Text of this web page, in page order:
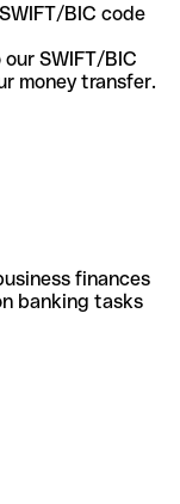
BIC code
SWIFT/BIC
money transfer.
finances
banking tasks